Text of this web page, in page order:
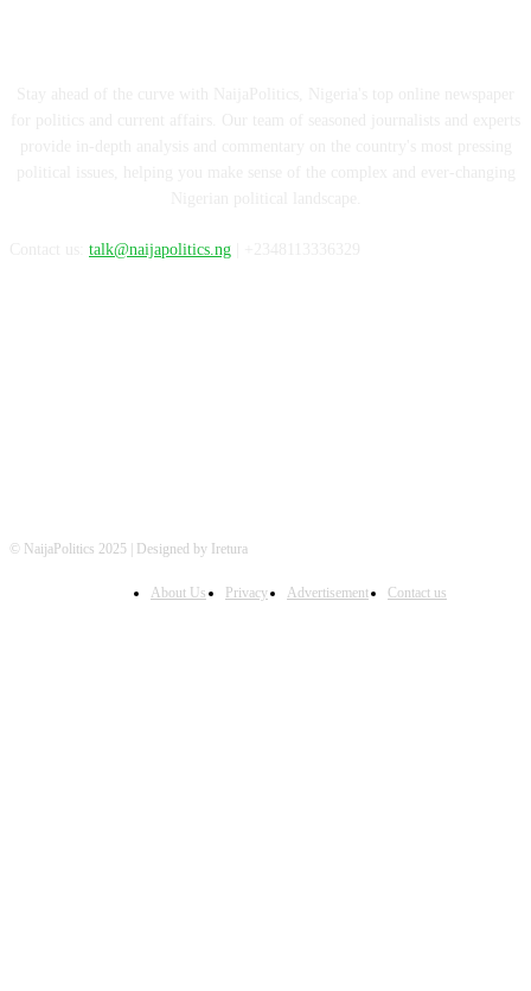
talk@naijapolitics.ng
© NaijaPolitics 2025 | Designed by Iretura
About Us Privacy Advertisement Contact us